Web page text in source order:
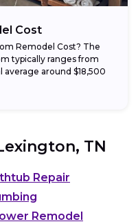
Cost
Remodel Cost? The
typically ranges from
around $18,500
TN
Repair
Remodel